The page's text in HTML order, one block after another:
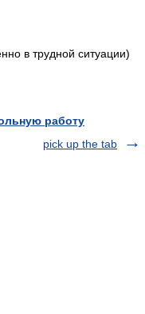
в трудной ситуации)
работу
pick up the tab